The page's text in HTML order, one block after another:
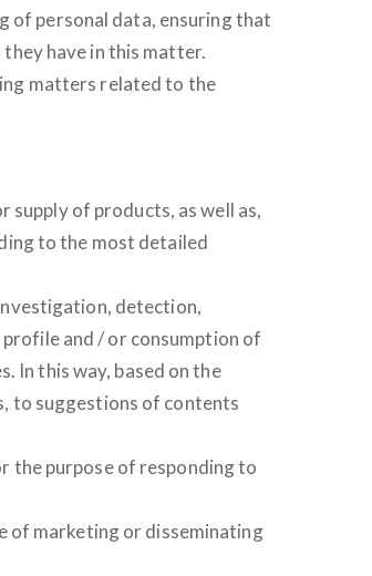
of personal data, ensuring that
have in this matter.
matters related to the
of products, as well as,
to the most detailed
detection,
and / or consumption of
In this way, based on the
to suggestions of contents
the purpose of responding to
of marketing or disseminating